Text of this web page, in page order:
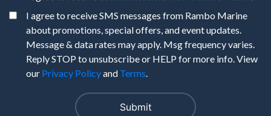
I agree to receive SMS messages from Rambo Marine
about promotions, special offers, and event updates.
Message & data rates may apply. Msg frequency varies.
Reply STOP to unsubscribe or HELP for more info. View
our Privacy Policyand Terms.